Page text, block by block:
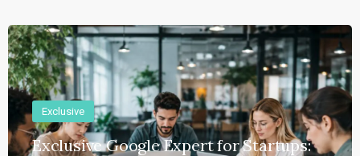
Exclusive
Exclusive Google Expert for Startups: